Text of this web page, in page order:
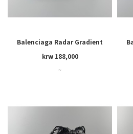
Balenciaga Radar Gradient
Lines
krw 188,000
~